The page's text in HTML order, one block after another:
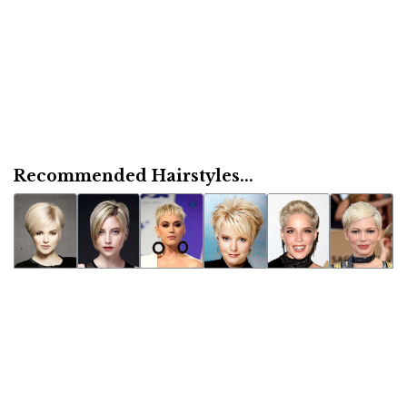
Recommended Hairstyles...